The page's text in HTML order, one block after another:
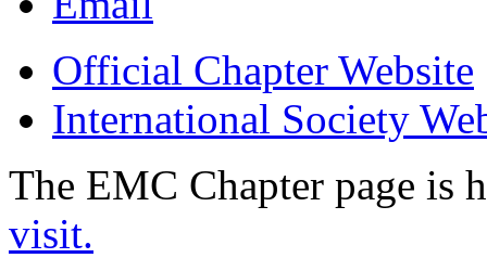
Official Chapter Website
International Society
The EMC Chapter page
visit.